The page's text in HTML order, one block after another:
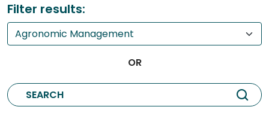
Filter results:
OR